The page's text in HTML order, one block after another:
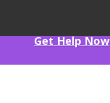
Get Help Now